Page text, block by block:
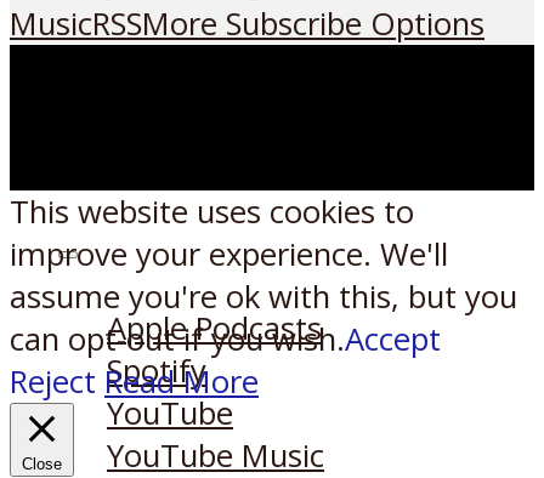
MusicRSSMore Subscribe Options
Listen on:
Apple Podcasts
Spotify
YouTube
YouTube Music
This website uses cookies to
improve your experience. We'll
assume you're ok with this, but you
can opt-out if you wish.Accept
Reject Read More
Close